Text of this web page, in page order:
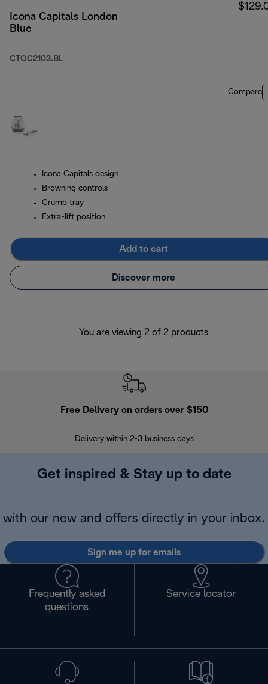
Icona Capitals London
Blue
CTOC2103.BL
Compare
Icona Capitals design
Browning controls
Crumb tray
Extra-lift position
Add to cart
Discover more
You are viewing 2 of 2 products
Free Delivery on orders over $150
Delivery within 2-3 business days
Get inspired & Stay up to date
with our new and offers directly in your inbox.
Sign me up for emails
Frequently asked
questions
Service locator